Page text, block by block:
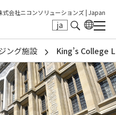
式会社ニコンソリューションズ | Japan
ja
ング施設 King’s College